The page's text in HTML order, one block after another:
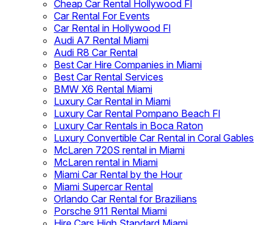
Cheap Car Rental Hollywood Fl
Car Rental For Events
Car Rental in Hollywood Fl
Audi A7 Rental Miami
Audi R8 Car Rental
Best Car Hire Companies in Miami
Best Car Rental Services
BMW X6 Rental Miami
Luxury Car Rental in Miami
Luxury Car Rental Pompano Beach Fl
Luxury Car Rentals in Boca Raton
Luxury Convertible Car Rental in Coral Gables
McLaren 720S rental in Miami
McLaren rental in Miami
Miami Car Rental by the Hour
Miami Supercar Rental
Orlando Car Rental for Brazilians
Porsche 911 Rental Miami